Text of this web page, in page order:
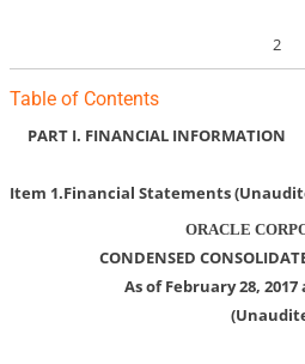
2
Table of Contents
PART I. FINANCIAL INFORMATION
Item 1.Financial Statements
ORACLE
CONDENSED
As of February 28, 2017